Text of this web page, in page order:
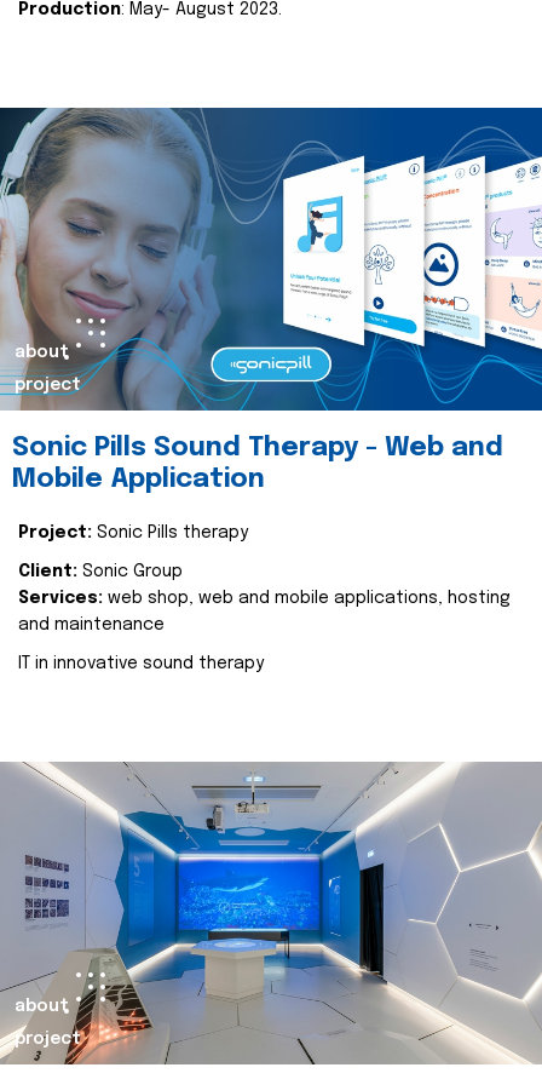
Production: May- August 2023.
about
project
Sonic Pills Sound Therapy - Web and
Mobile Application
Project: Sonic Pills therapy
Client: Sonic Group
Services: web shop, web and mobile applications, hosting
and maintenance
IT in innovative sound therapy
about
project